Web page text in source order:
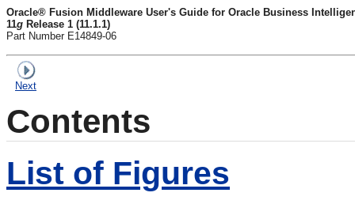
Oracle® Fusion Middleware User's Guide for Oracle Business
11g Release 1 (11.1.1)
Part Number E14849-06
Next
Contents
List of Figures